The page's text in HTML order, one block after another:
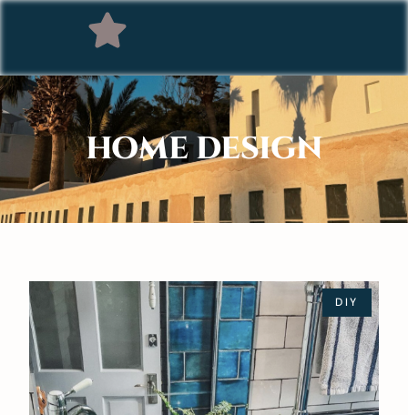
HOME DESIGN
DIY